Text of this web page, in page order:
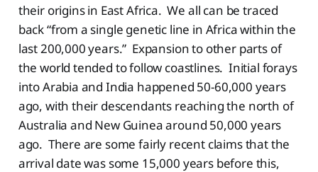
their origins in East Africa. We all can be traced
back “from a single genetic line in Africa within the
last 200,000 years.” Expansion to other parts of
the world tended to follow coastlines. Initial forays
into Arabia and India happened 50-60,000 years
ago, with their descendants reaching the north of
Australia and New Guinea around 50,000 years
ago. There are some fairly recent claims that the
arrival date was some 15,000 years before this,